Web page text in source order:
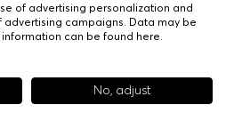
of advertising personalization and
campaigns. Data may be
can be found here.
No, adjust